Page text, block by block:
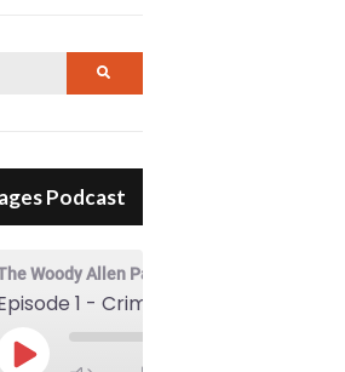
Podcast
Woody Allen Pages Podcast
Play Episode